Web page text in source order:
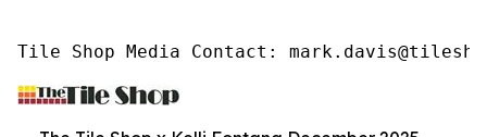
Tile Shop Media Contact: